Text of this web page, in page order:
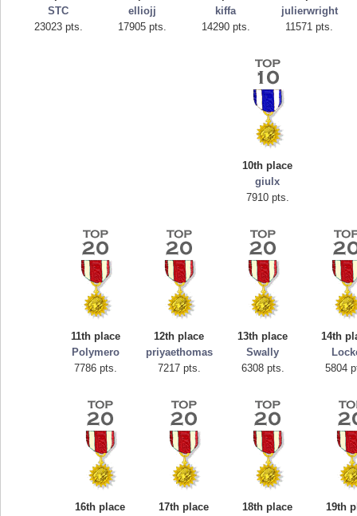
STC
23023 pts.
elliojj
17905 pts.
kiffa
14290 pts.
julierwright
11571 pts.
10th place
giulx
7910 pts.
11th place
Polymero
7786 pts.
12th place
priyaethomas
7217 pts.
13th place
Swally
6308 pts.
14th
5804
16th place
17th place
18th place
19th
Highest Score
tcheiviegliach
23345 pts.